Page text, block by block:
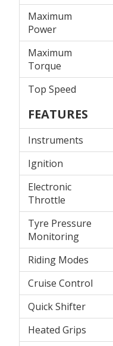
Maximum
Power
Maximum
Torque
Top Speed
FEATURES
Instruments
Ignition
Electronic
Throttle
Tyre Pressure
Monitoring
Riding Modes
Cruise Control
Quick Shifter
Heated Grips